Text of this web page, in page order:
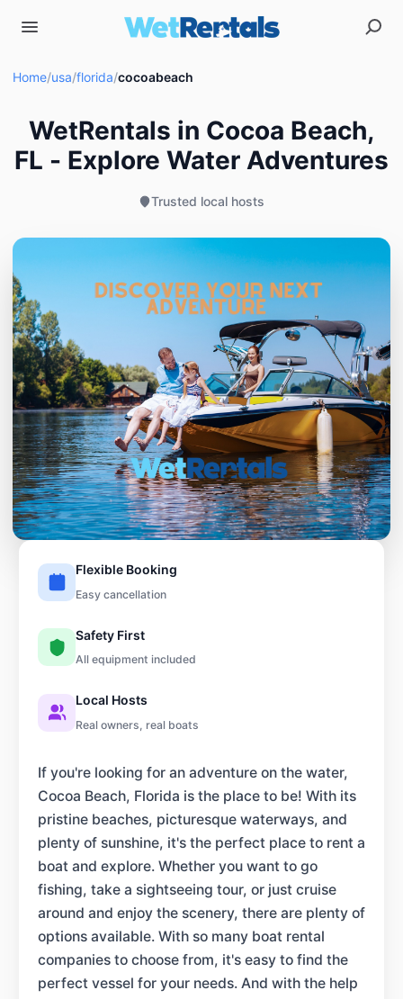
Home/usa/florida/cocoabeach
WetRentals in Cocoa Beach,
FL - Explore Water Adventures
Trusted local hosts
Flexible Booking
Easy cancellation
Safety First
All equipment included
Local Hosts
Real owners, real boats
If you're looking for an adventure on the water,
Cocoa Beach, Florida is the place to be! With its
pristine beaches, picturesque waterways, and
plenty of sunshine, it's the perfect place to rent a
boat and explore. Whether you want to go
fishing, take a sightseeing tour, or just cruise
around and enjoy the scenery, there are plenty of
options available. With so many boat rental
companies to choose from, it's easy to find the
perfect vessel for your needs. And with the help